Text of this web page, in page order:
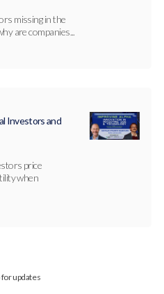
missing in the
are companies...
Investors and
price
when
for updates